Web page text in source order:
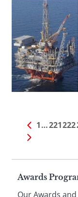
1…221222
Awards
Our Awards